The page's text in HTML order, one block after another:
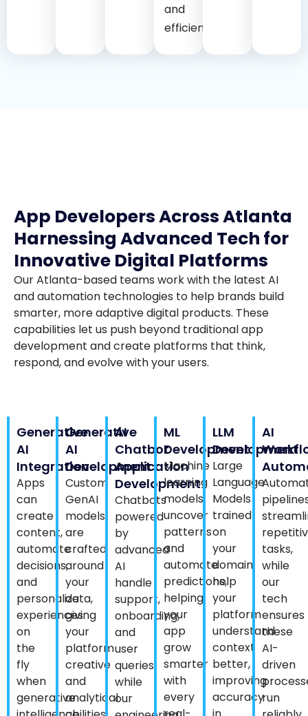
and
efficient.
App Developers Across Atlanta
Harnessing Advanced Tech for
Innovative Digital Platforms
Our Atlanta-based teams work with the latest AI
and automation technologies to help brands build
smarter, more adaptive digital products. These
capabilities let us push beyond traditional app
development and create platforms that think,
respond, and evolve with your users.
Generative
AI
Integration
Apps
can
create
content,
automate
decisions,
and
personalize
experiences
on
the
fly
when
generative
Generative
AI
Development
Custom
GenAI
models
are
crafted
around
your
data,
giving
your
platform
creative
and
analytical
AI
Chatbot
Application
Development
Chatbots
powered
by
advanced
AI
handle
support,
onboarding,
and
user
queries
while
our
ML
Development
Machine
learning
models
uncover
patterns
and
automate
predictions,
helping
your
app
grow
smarter
with
every
LLM
Development
Large
Language
Models
trained
on
your
domain
help
your
platform
understand
context
better,
improving
accuracy
AI
tasks,
while
our
tech
ensures
these
AI-
driven
run